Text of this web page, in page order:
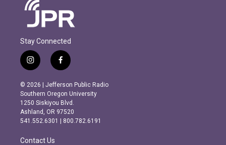
Stay Connected
i
n
s
t
a
g
r
m
f
a
c
e
b
o
o
k
© 2026 | Jefferson Public Radio
Southern Oregon University
1250 Siskiyou Blvd.
Ashland, OR 97520
541.552.6301 | 800.782.6191
Contact Us